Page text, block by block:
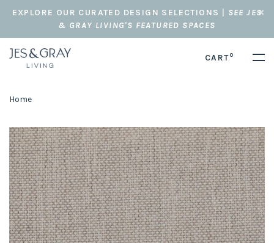
EXPLORE OUR CURATED DESIGN SELECTIONS | SEE JES
& GRAY LIVING'S FEATURED SPACES
CART0
Home